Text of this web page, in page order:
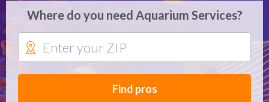
Where do you need Aquarium Services?
Find pros